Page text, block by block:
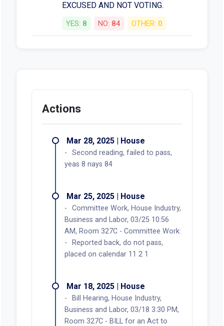
EXCUSED AND NOT VOTING.
YES: 8 NO: 84 OTHER: 0
Actions
Mar 28, 2025 | House
Second reading, failed to pass,
yeas 8 nays 84
Mar 25, 2025 | House
Committee Work, House Industry,
Business and Labor, 03/25 10:56
AM, Room 327C - Committee Work:
Reported back, do not pass,
placed on calendar 11 2 1
Mar 18, 2025 | House
Bill Hearing, House Industry,
Business and Labor, 03/18 3:30 PM,
Room 327C - BILL for an Act to